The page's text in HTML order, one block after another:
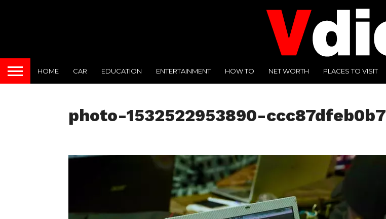
HOME CAR EDUCATION ENTERTAINMENT HOW TO NET WORTH PLACES TO VISIT
photo-1532522953890-ccc87dfeb0b7